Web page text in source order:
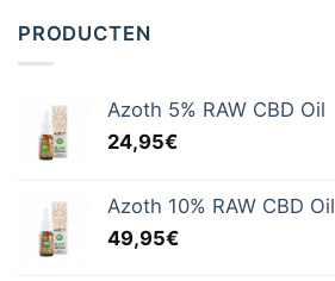
PRODUCTEN
Azoth 5% RAW CBD Oil
24,95€
Azoth 10% RAW CBD Oil
49,95€